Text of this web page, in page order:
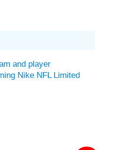
and player
Nike NFL Limited